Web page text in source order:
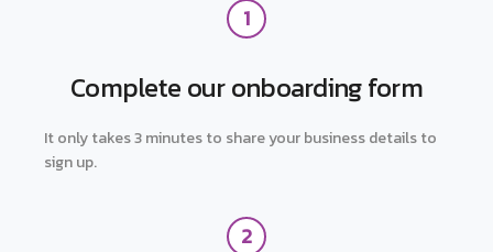
1
Complete our onboarding form
It only takes 3 minutes to share your business details to
sign up.
2